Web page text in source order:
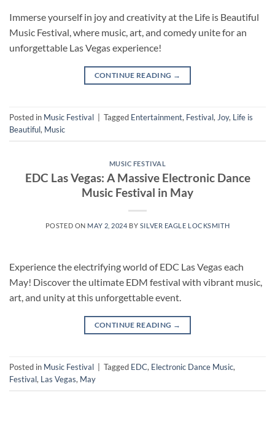
Immerse yourself in joy and creativity at the Life is Beautiful
Music Festival, where music, art, and comedy unite for an
unforgettable Las Vegas experience!
CONTINUE READING →
Posted in Music Festival Tagged Entertainment, Festival,Joy, Life is
Beautiful, Music
MUSIC FESTIVAL
EDC Las Vegas: A Massive Electronic Dance
Music Festival in May
POSTED ON MAY 2, 2024 BY SILVER EAGLE LOCKSMITH
Experience the electrifying world of EDC Las Vegas each
May! Discover the ultimate EDM festival with vibrant music,
art, and unity at this unforgettable event.
CONTINUE READING →
Posted in Music Festival Tagged EDC, Electronic Dance Music,
Festival, Las Vegas, May